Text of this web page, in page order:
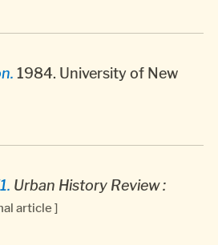
1984. University of New
Urban History Review :
article ]